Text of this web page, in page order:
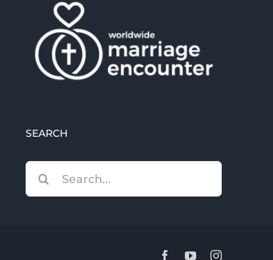
SEARCH
for:
FacebookYouTubeInstagram